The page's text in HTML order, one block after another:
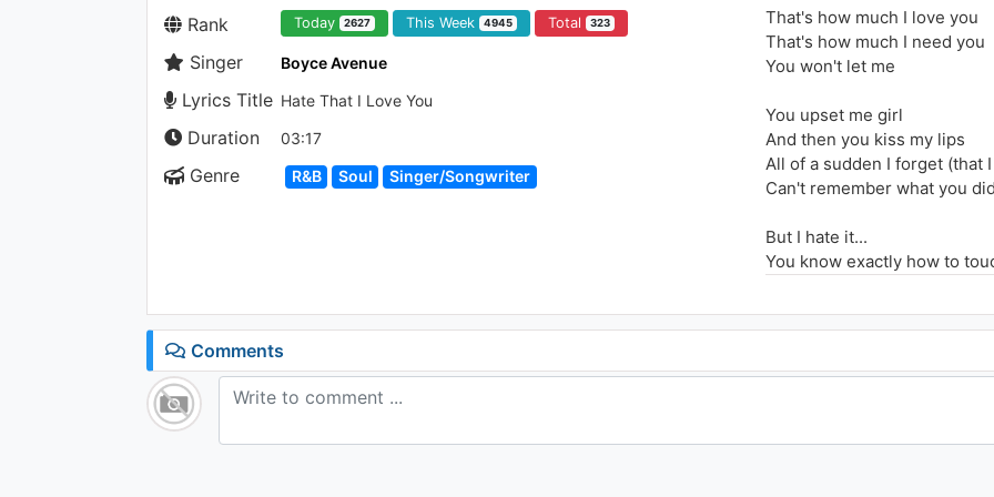
Rank Today 2627 This Week 4945 Total 323
Singer Boyce Avenue
Lyrics Title Hate That I Love You
Duration 03:17
Genre R&B Soul Singer/Songwriter
That's how much I love you
That's how much I need you
You won't let me
You upset me girl
And then you kiss my lips
All of a sudden I forget (that
Can't remember what you did
But I hate it...
You know exactly how to
So that I don't want to fuss.
Said I despise that I adore
I can't stand how much I
Comments